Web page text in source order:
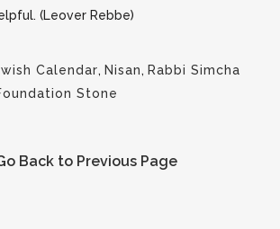
(Leover Rebbe)
Calendar, Nisan, Rabbi Simcha
Stone
Back to Previous Page